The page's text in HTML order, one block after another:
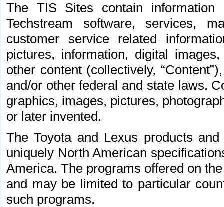
The TIS Sites contain
Techstream software, services,
customer service related
pictures, information, digital
other content (collectively,
and/or other federal and state laws.
graphics, images, pictures,
or later invented.
The Toyota and Lexus products
uniquely North American
America. The programs offered on
and may be limited to particular
such programs.